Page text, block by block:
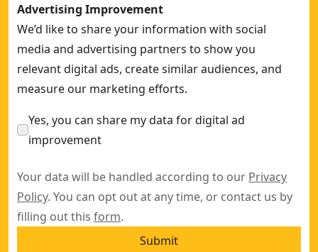
Advertising Improvement
We’d like to share your information with social
media and advertising partners to show you
relevant digital ads, create similar audiences, and
measure our marketing efforts.
Yes, you can share my data for digital ad
improvement
Your data will be handled according to our Privacy
Policy. You can opt out at any time, or contact us by
filling out this form.
Submit